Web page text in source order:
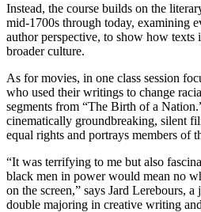
Instead, the course builds on the
mid-1700s through today, examining
author perspective, to show how
broader culture.
As for movies, in one class session
who used their writings to change
segments from “The Birth of a
cinematically groundbreaking, silent
equal rights and portrays members of
“It was terrifying to me but also
black men in power would mean no
on the screen,” says Jard Lerebours,
double majoring in creative writing